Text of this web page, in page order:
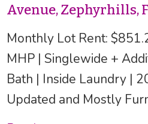
Avenue, Zephyrhills,
Monthly Lot Rent:
MHP | Singlewide +
Bath | Inside Laundry |
Updated and Mostly